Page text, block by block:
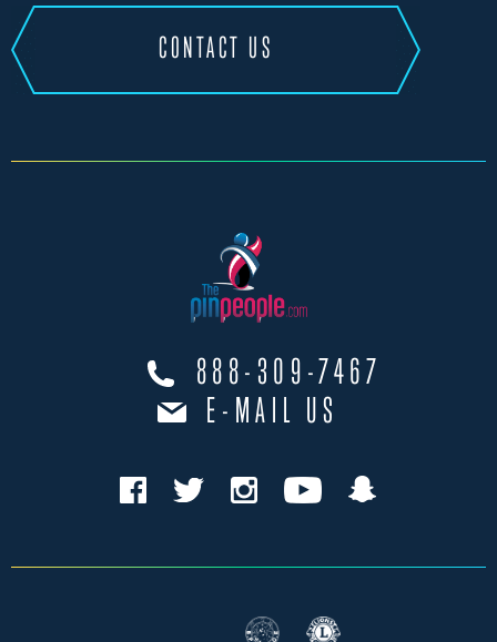
CONTACT US
888-309-7467
E-MAIL US